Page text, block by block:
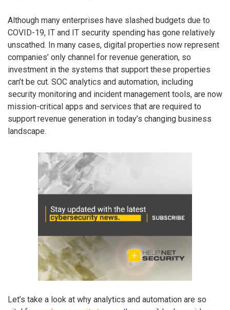
Although many enterprises have slashed budgets due to
COVID-19, IT and IT security spending has gone relatively
unscathed. In many cases, digital properties now represent
companies’ only channel for revenue generation, so
investment in the systems that support these properties
can’t be cut. SOC analytics and automation, including
security monitoring and incident management tools, are now
mission-critical apps and services that are required to
support revenue generation in today’s changing business
landscape.
Let’s take a look at why analytics and automation are so